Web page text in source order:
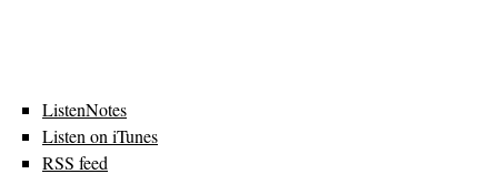
ListenNotes
Listen on iTunes
RSS feed